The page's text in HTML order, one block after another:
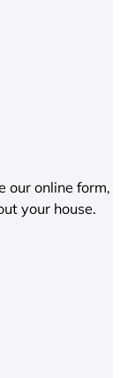
our online form,
your house.